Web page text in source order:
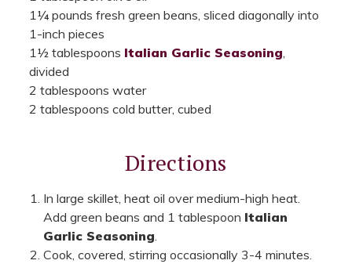
1¼ pounds fresh green beans, sliced diagonally into
1-inch pieces
1½ tablespoons Italian Garlic Seasoning
divided
2 tablespoons water
2 tablespoons cold butter, cubed
Directions
In large skillet, heat oil over medium-high heat.
Add green beans and 1 tablespoon Italian
Garlic Seasoning
Cook, covered, stirring occasionally 3-4 minutes.